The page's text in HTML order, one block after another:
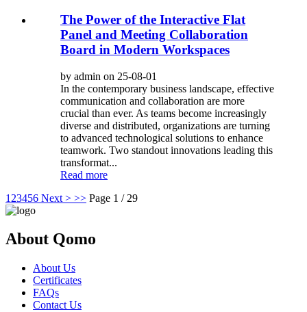
The Power of the Interactive Flat
Panel and Meeting Collaboration
Board in Modern Workspaces
by admin on 25-08-01
In the contemporary business landscape, effective
communication and collaboration are more
crucial than ever. As teams become increasingly
diverse and distributed, organizations are turning
to advanced technological solutions to enhance
teamwork. Two standout innovations leading this
transformat...
Read more
1 23456 Next > >> Page 1 / 29
About Qomo
About Us
Certificates
FAQs
Contact Us